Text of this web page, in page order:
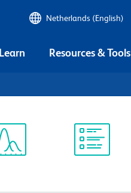
Netherlands (English)
Resources & Tools